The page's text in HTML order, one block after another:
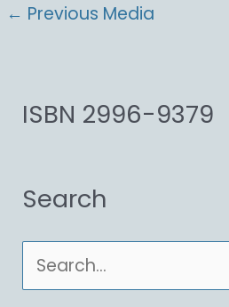
← Previous Media
ISBN 2996-9379
Search
e